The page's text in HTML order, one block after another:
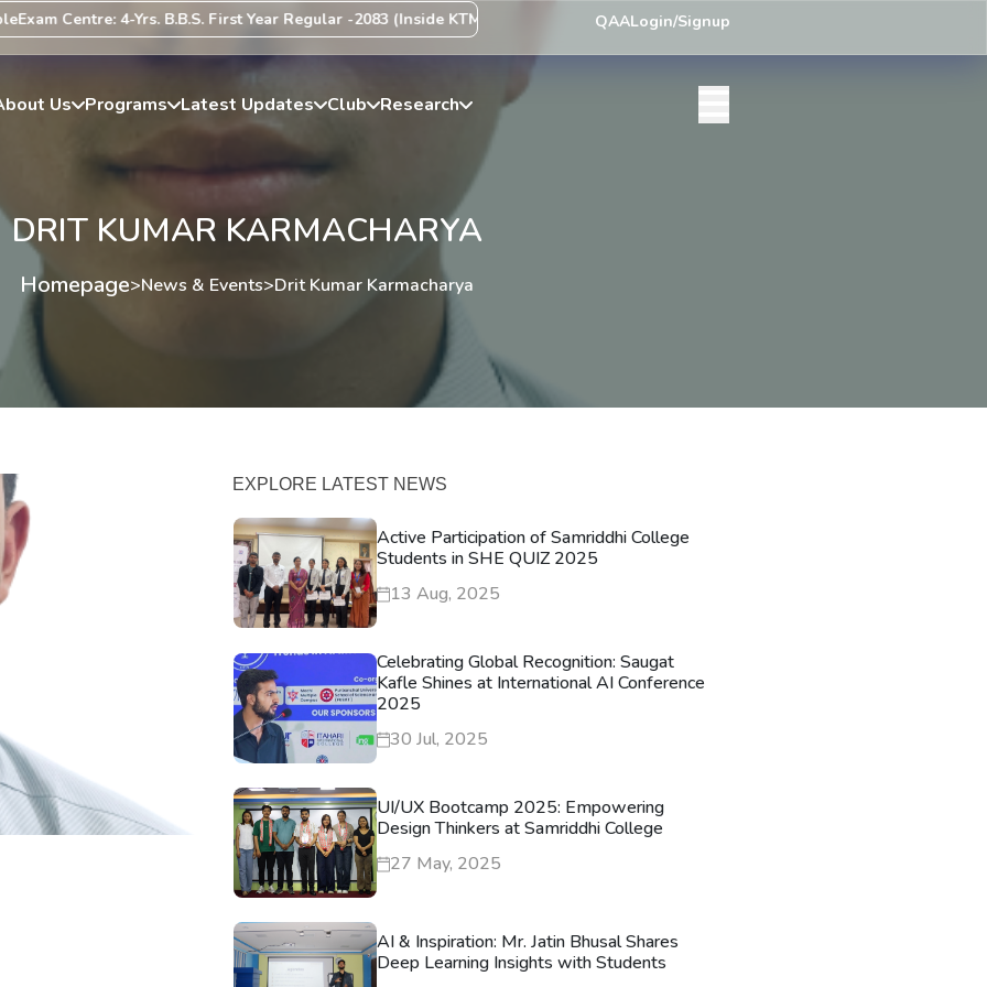
Centre: 4-Yrs. B.B.S. First Year Regular -2083 (Inside KTM Valley) Centre List PublishedExam Centre: 4-Yrs. B.A. First Year
QAALogin/Signup
Us Programs Latest Updates Club Research
DRIT KUMAR KARMACHARYA
Homepage>News & Events>Drit Kumar Karmacharya
EXPLORE LATEST NEWS
Active Participation of Samriddhi College
Students in SHE QUIZ 2025
13 Aug, 2025
Celebrating Global Recognition: Saugat
Kafle Shines at International AI Conference
2025
30 Jul, 2025
UI/UX Bootcamp 2025: Empowering
Design Thinkers at Samriddhi College
27 May, 2025
AI & Inspiration: Mr. Jatin Bhusal Shares
Deep Learning Insights with Students